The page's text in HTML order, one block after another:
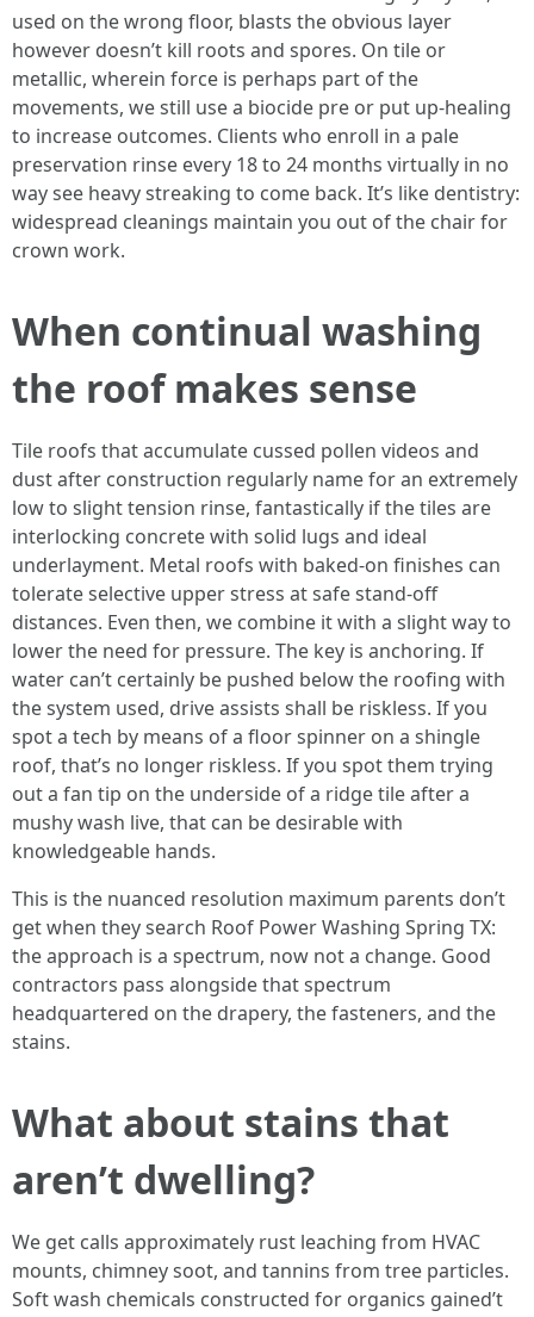
used on the wrong floor, blasts the obvious layer
however doesn’t kill roots and spores. On tile or
metallic, wherein force is perhaps part of the
movements, we still use a biocide pre or put up-healing
to increase outcomes. Clients who enroll in a pale
preservation rinse every 18 to 24 months virtually in no
way see heavy streaking to come back. It’s like dentistry:
widespread cleanings maintain you out of the chair for
crown work.
When continual washing
the roof makes sense
Tile roofs that accumulate cussed pollen videos and
dust after construction regularly name for an extremely
low to slight tension rinse, fantastically if the tiles are
interlocking concrete with solid lugs and ideal
underlayment. Metal roofs with baked-on finishes can
tolerate selective upper stress at safe stand-off
distances. Even then, we combine it with a slight way to
lower the need for pressure. The key is anchoring. If
water can’t certainly be pushed below the roofing with
the system used, drive assists shall be riskless. If you
spot a tech by means of a floor spinner on a shingle
roof, that’s no longer riskless. If you spot them trying
out a fan tip on the underside of a ridge tile after a
mushy wash live, that can be desirable with
knowledgeable hands.
This is the nuanced resolution maximum parents don’t
get when they search Roof Power Washing Spring TX:
the approach is a spectrum, now not a change. Good
contractors pass alongside that spectrum
headquartered on the drapery, the fasteners, and the
stains.
What about stains that
aren’t dwelling?
We get calls approximately rust leaching from HVAC
mounts, chimney soot, and tannins from tree particles.
Soft wash chemicals constructed for organics gained’t